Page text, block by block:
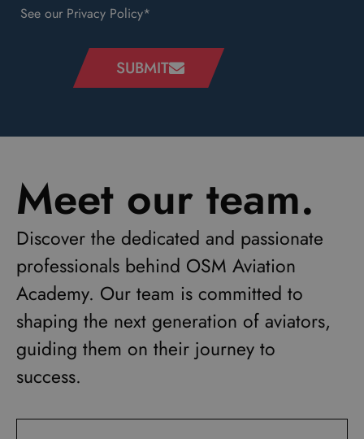
See our Privacy Policy*
SUBMIT
Meet our team.
Discover the dedicated and passionate
professionals behind OSM Aviation
Academy. Our team is committed to
shaping the next generation of aviators,
guiding them on their journey to
success.